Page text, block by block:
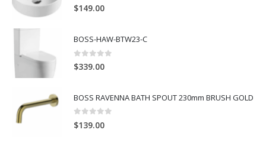
0 out of 5
$149.00
BOSS-HAW-BTW23-C
0
$339.00
BOSS RAVENNA BATH SPOUT 230mm BRUSH GOLD
0
$139.00